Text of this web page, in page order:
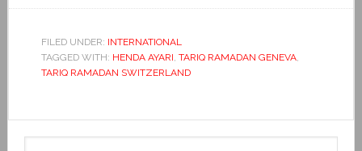
FILED UNDER: INTERNATIONAL
TAGGED WITH: HENDA AYARI, TARIQ RAMADAN GENEVA,
TARIQ RAMADAN SWITZERLAND